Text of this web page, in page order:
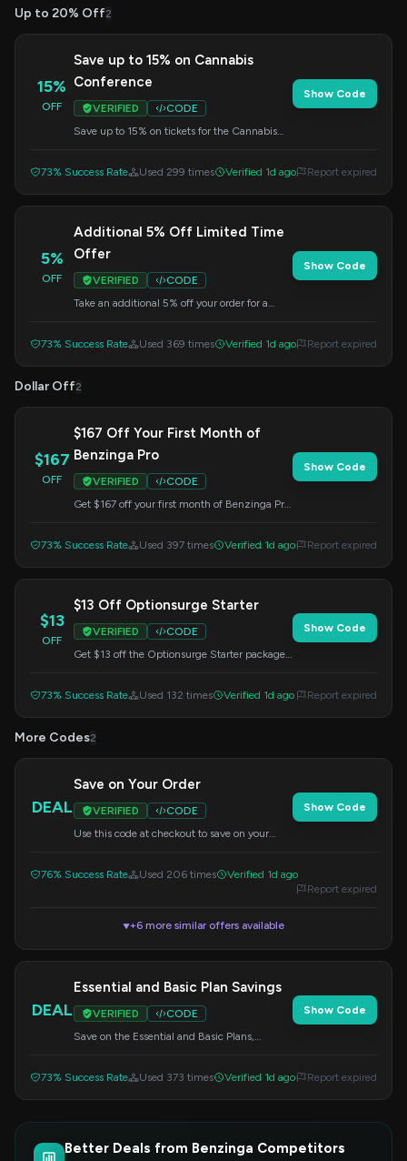
Up to 20% Off2
15%
OFF
Save up to 15% on Cannabis
Conference
VERIFIED
CODE
Save up to 15% on tickets for the Cannabis
Show Code
73% Success Rate Used 299 times Verified 1d ago Report expired
5%
OFF
Additional 5% Off Limited Time
Offer
VERIFIED
CODE
Take an additional 5% off your order for a
Show Code
73% Success Rate Used 369 times Verified 1d ago Report expired
Dollar Off2
$167
OFF
$167 Off Your First Month of
Benzinga Pro
VERIFIED
CODE
Get $167 off your first month of Benzinga Pro.
Show Code
73% Success Rate Used 397 times Verified 1d ago Report expired
$13
OFF
$13 Off Optionsurge Starter
VERIFIED
CODE
Get $13 off the Optionsurge Starter package
Show Code
73% Success Rate Used 132 times Verified 1d ago Report expired
More Codes2
DEAL
Save on Your Order
VERIFIED
CODE
Use this code at checkout to save on your
Show Code
76% Success Rate Used 206 times
Verified 1d ago
Report expired
▼+6 more similar offers available
DEAL
Essential and Basic Plan Savings
VERIFIED
CODE
Save on the Essential and Basic Plans,
Show Code
73% Success Rate Used 373 times Verified 1d ago Report expired
Better Deals from Benzinga Competitors